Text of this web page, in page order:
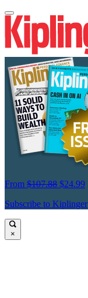
From $107.88 $24.99
Subscribe to Kiplinger
×